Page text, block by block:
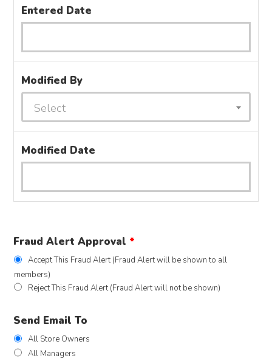
Entered Date
Modified By
Select
Modified Date
Fraud Alert Approval *
Accept This Fraud Alert (Fraud Alert will be shown to all
members)
Reject This Fraud Alert (Fraud Alert will not be shown)
Send Email To
All Store Owners
All Managers